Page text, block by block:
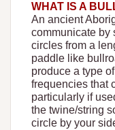
WHAT IS A
An ancient
communicate by
circles from a
paddle like
produce a type
frequencies that
particularly if
the twine/string
circle by your